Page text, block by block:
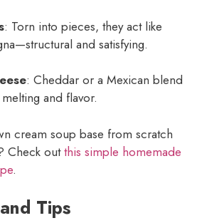
: Torn into pieces, they act like
and satisfying.
: Cheddar or a Mexican blend
and flavor.
cream soup base from scratch
Check outthis simple homemade
.
Tips